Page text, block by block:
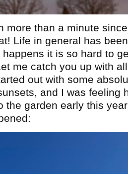
more than a minute
Life in general has
happens it is so hard to
me catch you up with
out with some
and I was feeling
the garden early this